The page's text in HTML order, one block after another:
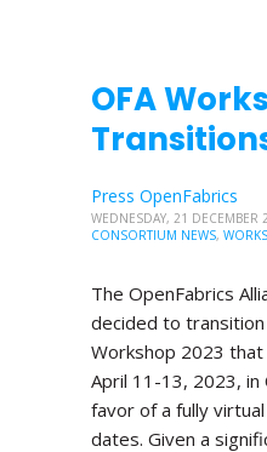
OFA
Press OpenFabrics
WEDNESDAY, 21 DECEMBER
CONSORTIUM NEWS,
The OpenFabrics
decided to
Workshop 2023
April 11-13, 2023, in
favor of a fully
dates. Given a